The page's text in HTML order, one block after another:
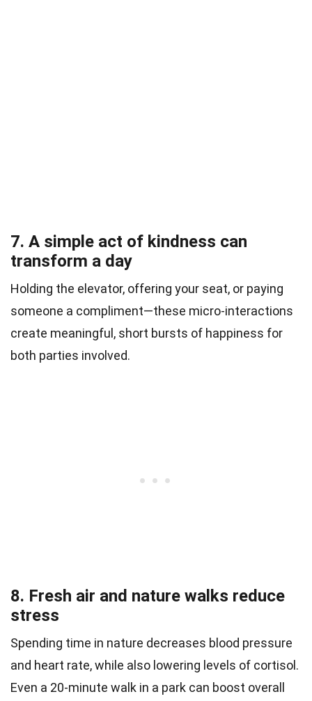
7. A simple act of kindness can
transform a day
Holding the elevator, offering your seat, or paying
someone a compliment—these micro-interactions
create meaningful, short bursts of happiness for
both parties involved.
8. Fresh air and nature walks reduce
stress
Spending time in nature decreases blood pressure
and heart rate, while also lowering levels of cortisol.
Even a 20-minute walk in a park can boost overall